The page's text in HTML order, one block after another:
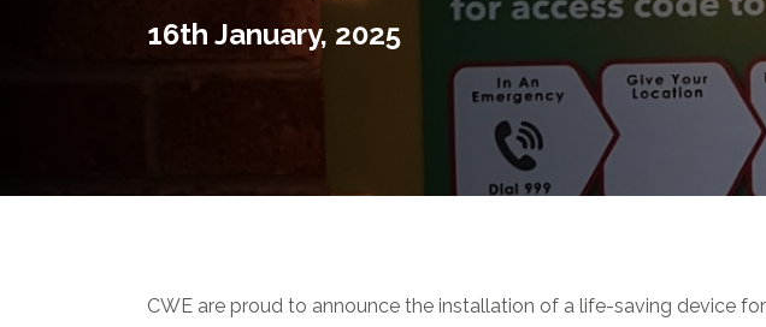
16th January, 2025
CWE are proud to announce the installation of a life-saving device